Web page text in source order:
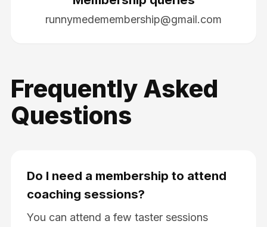
runnymedemembership@gmail.com
Frequently Asked
Questions
Do I need a membership to attend
coaching sessions?
You can attend a few taster sessions